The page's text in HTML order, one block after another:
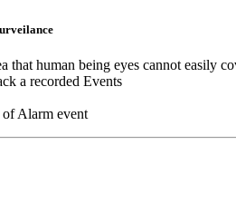
that human being eyes cannot easily
a recorded Events
Alarm event